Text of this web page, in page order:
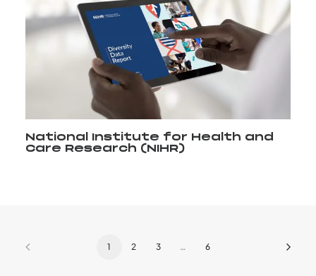
National Institute for Health and
Care Research (NIHR)
1 2 3 … 6